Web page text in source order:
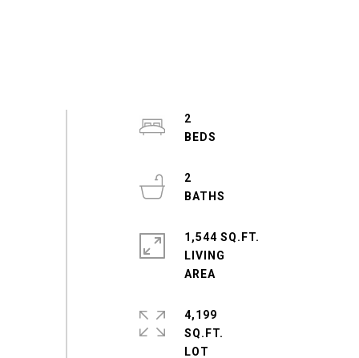
2
2
1,544 SQ.FT.
LIVING
4,199
SQ.FT.